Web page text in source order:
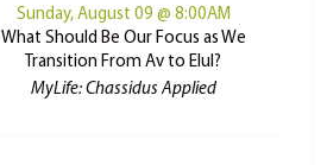
Sunday, August 09 @ 8:00AM
What Should Be Our Focus as We
Transition From Av to Elul?
MyLife: Chassidus Applied